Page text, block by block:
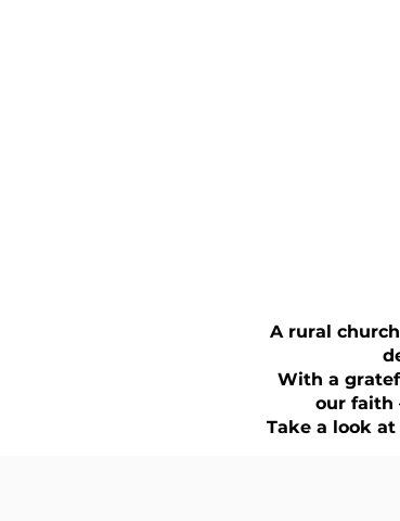
A rural
With a
our faith
Take a look